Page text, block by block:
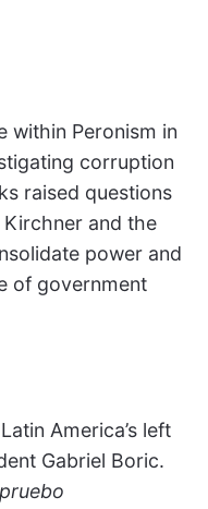
within Peronism in
corruption
raised questions
Kirchner and the
power and
of government
America’s left
Gabriel Boric.